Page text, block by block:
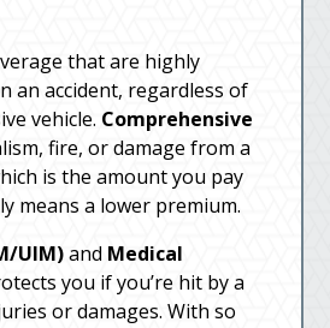
that are highly
an accident, regardless of
vehicle. Comprehensive
fire, or damage from a
is the amount you pay
means a lower premium.
UIM)and Medical
you if you’re hit by a
or damages. With so